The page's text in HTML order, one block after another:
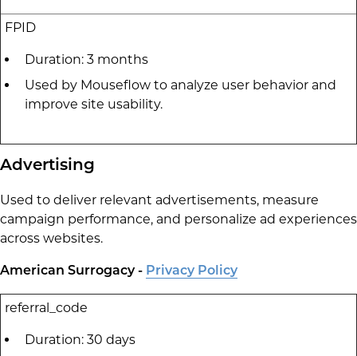
FPID
Duration: 3 months
Used by Mouseflow to analyze user behavior and
improve site usability.
Advertising
Used to deliver relevant advertisements, measure
campaign performance, and personalize ad experiences
across websites.
American Surrogacy - Privacy Policy
referral_code
Duration: 30 days